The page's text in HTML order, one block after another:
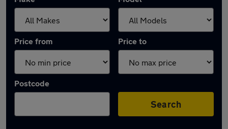
Price from Price to
Postcode
Search